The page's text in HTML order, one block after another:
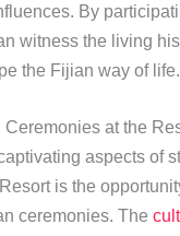
By
witness the living
the Fijian way of life.
at the
aspects of
is the
ceremonies. The